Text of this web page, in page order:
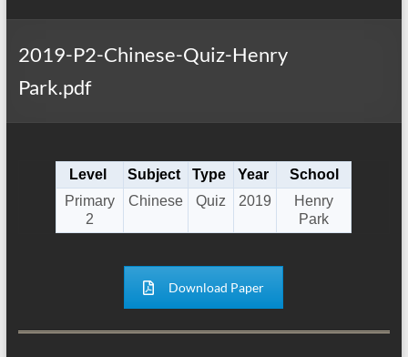
2019-P2-Chinese-Quiz-Henry
Park.pdf
Level Subject Type Year
School
Primary
2
Chinese Quiz 2019
Henry
Park
Download Paper